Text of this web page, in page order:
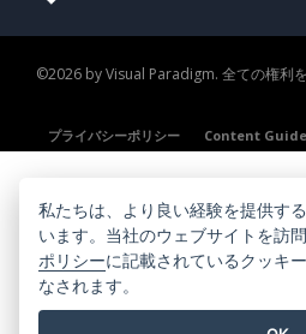
©2026 by Visual Paradigm. 全ての権利
プライバシーポリシー
Content
私たちは、より良い経験を提供す
います。当社のウェブサイトを訪
ポリシーに記載されているクッキ
なされます。